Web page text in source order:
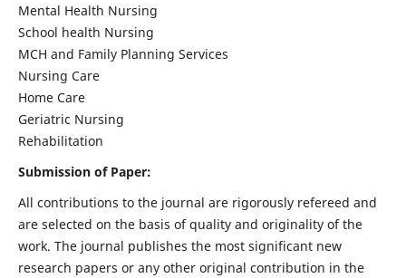
Mental Health Nursing
School health Nursing
MCH and Family Planning Services
Nursing Care
Home Care
Geriatric Nursing
Rehabilitation
Submission of Paper:
All contributions to the journal are rigorously refereed and
are selected on the basis of quality and originality of the
work. The journal publishes the most significant new
research papers or any other original contribution in the